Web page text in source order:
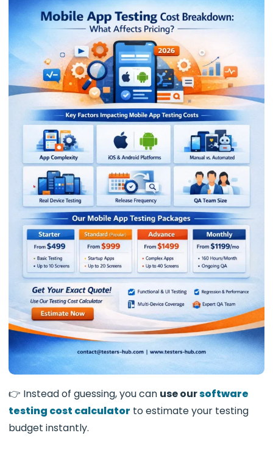
👉 Instead of guessing, you can use oursoftware
testing cost calculator to estimate your testing
budget instantly.